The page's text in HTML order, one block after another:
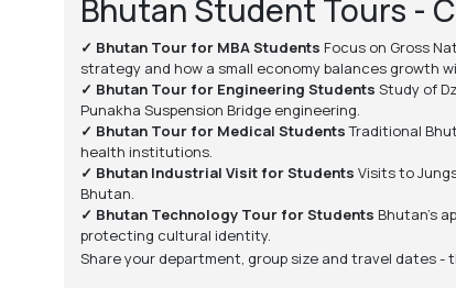
Bhutan Student Tours -
✓ Bhutan Tour for MBA Students Focus on Gross
strategy and how a small economy balances growth
✓ Bhutan Tour for Engineering Students Study of
Punakha Suspension Bridge engineering.
✓ Bhutan Tour for Medical StudentsTraditional
health institutions.
✓ Bhutan Industrial Visit for Students Visits to
Bhutan.
✓ Bhutan Technology Tour for Students Bhutan's
protecting cultural identity.
Share your department, group size and travel dates